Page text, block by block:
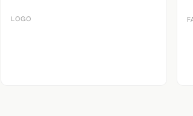
LOGO